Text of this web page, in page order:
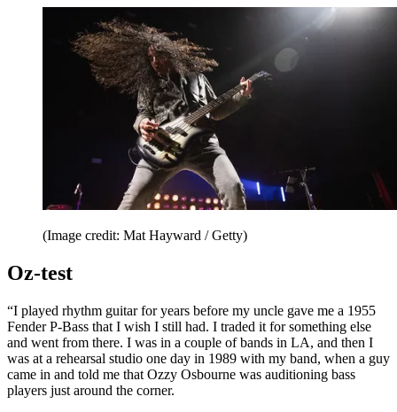
(Image credit: Mat Hayward / Getty)
Oz-test
“I played rhythm guitar for years before my uncle gave me a 1955
Fender P-Bass that I wish I still had. I traded it for something else
and went from there. I was in a couple of bands in LA, and then I
was at a rehearsal studio one day in 1989 with my band, when a guy
came in and told me that Ozzy Osbourne was auditioning bass
players just around the corner.